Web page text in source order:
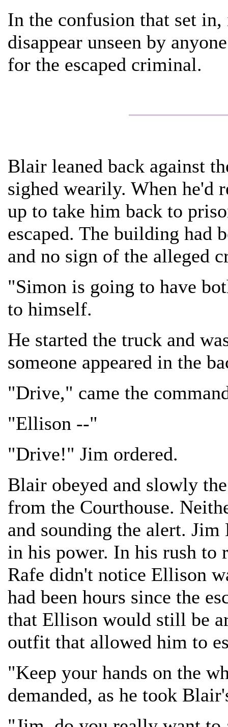
In the confusion that set
disappear unseen by
for the escaped criminal.
Blair leaned back against
sighed wearily. When he'd
up to take him back to
escaped. The building had
and no sign of the alleged
"Simon is going to have
to himself.
He started the truck and
someone appeared in the
"Drive," came the
"Ellison --"
"Drive!" Jim ordered.
Blair obeyed and slowly
from the Courthouse.
and sounding the alert.
in his power. In his rush to
Rafe didn't notice Ellison
had been hours since the
that Ellison would still be
outfit that allowed him to
"Keep your hands on the
demanded, as he took